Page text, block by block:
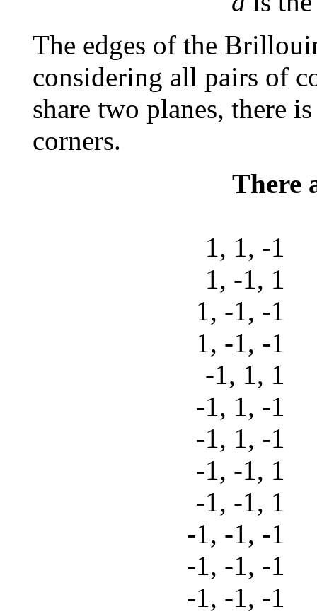
The edges of the
considering all pairs of
share two planes, there
corners.
There
1, 1, -
1, -1,
1, -1, -
1, -1, -
-1, 1,
-1, 1, -
-1, 1, -
-1, -1,
-1, -1,
-1, -1, -
-1, -1, -
-1, -1, -